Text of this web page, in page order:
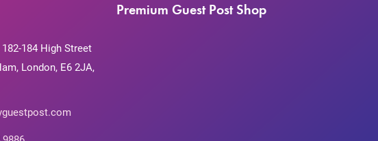
184 High Street
London, E6 2JA,
Premium Guest Post Shop